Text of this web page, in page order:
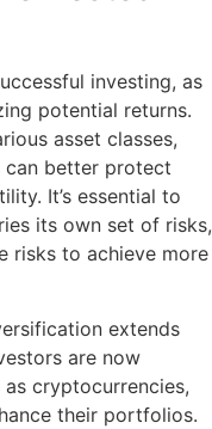
investing, as
potential returns.
asset classes,
can better protect
It’s essential to
its own set of risks,
risks to achieve more
extends
are now
cryptocurrencies,
their portfolios.